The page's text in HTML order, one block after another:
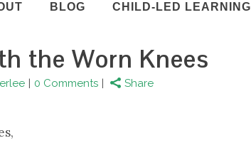
BLOG CHILD-LED LEARNING
the Worn Knees
0 Comments Share